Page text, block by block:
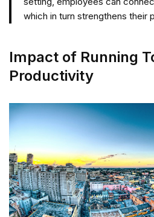
which in turn strengthens their
Impact of Running
Productivity